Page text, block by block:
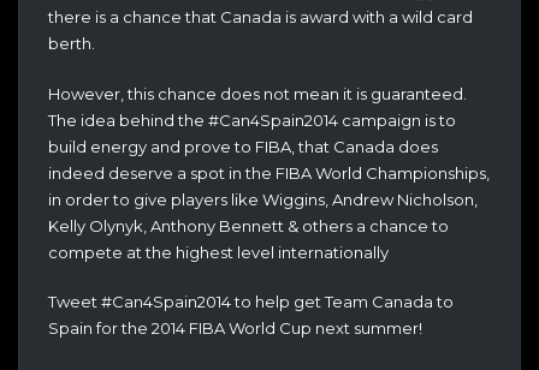
there is a chance that Canada is award with a wild card
berth.
However, this chance does not mean it is guaranteed.
The idea behind the #Can4Spain2014 campaign is to
build energy and prove to FIBA, that Canada does
indeed deserve a spot in the FIBA World Championships,
in order to give players like Wiggins, Andrew Nicholson,
Kelly Olynyk, Anthony Bennett & others a chance to
compete at the highest level internationally
Tweet #Can4Spain2014 to help get Team Canada to
Spain for the 2014 FIBA World Cup next summer!